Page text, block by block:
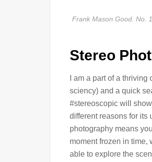
Frank Mason Good. No.
Stereo
I am a part of a
sciency) and a quick
#stereoscopic will
different reasons for its
photography means
moment frozen in time,
able to explore the